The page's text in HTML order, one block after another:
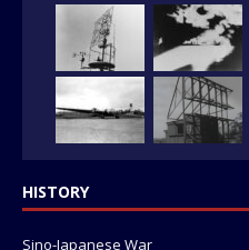
HISTORY
Sino-Japanese War